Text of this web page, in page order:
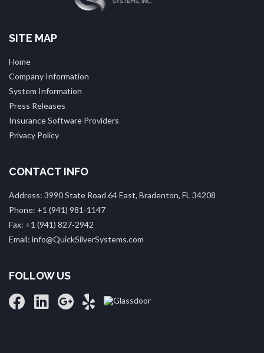
SITE MAP
Home
Company Information
System Information
Press Releases
Insurance Software Providers
Privacy Policy
CONTACT INFO
Address: 3990 State Road 64 East, Bradenton, FL 34208
Phone: +1 (941) 981‑1147
Fax: +1 (941) 827‑2942
Email: info@QuickSilverSystems.com
FOLLOW US